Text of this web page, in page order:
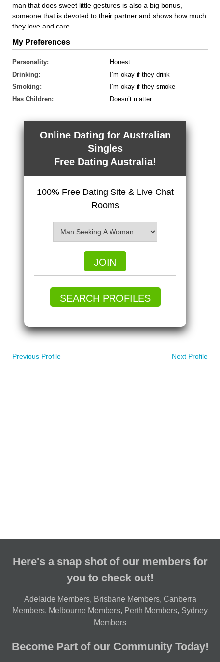
man that does sweet little gestures is also a big bonus,
someone that is devoted to their partner and shows how much
they love and care
My Preferences
Personality:
Honest
Drinking:
I’m okay if they drink
Smoking:
I’m okay if they smoke
Has Children:
Doesn’t matter
Online Dating for Australian
Singles
Free Dating Australia!
100% Free Dating Site & Live Chat
Rooms
JOIN
SEARCH PROFILES
Previous Profile Next Profile
Here's a snap shot of our members for
you to check out!
Adelaide Members, Brisbane Members, Canberra
Members, Melbourne Members, Perth Members, Sydney
Members
Become Part of our Community Today!